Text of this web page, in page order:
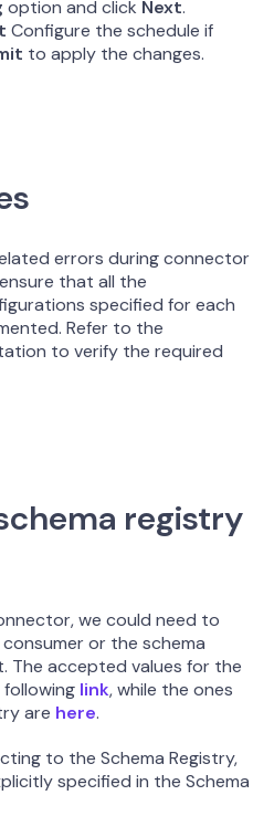
option and click Next.
Configure the schedule if
to apply the changes.
errors during connector
that all the
specified for each
Refer to the
to verify the required
registry
we could need to
or the schema
The accepted values for the
link, while the ones
are here.
to the Schema Registry,
specified in the Schema